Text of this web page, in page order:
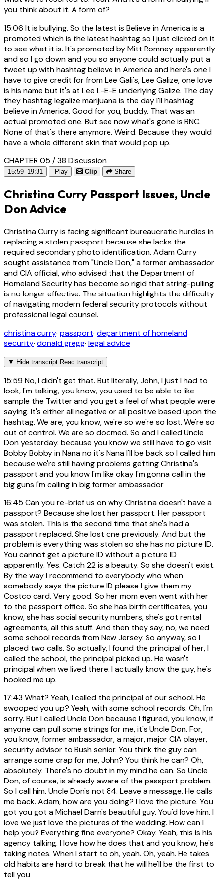
you think about it. A form of?
15:06 It is bullying. So the latest is Believe in America is a
promoted which is the latest hashtag so I just clicked on it
to see what it is. It's promoted by Mitt Romney apparently
and so I go down and you so anyone could actually put a
tweet up with hashtag believe in America and here's one I
have to give credit for from Lee Gali's, Lee Galize, one love
is his name but it's at Lee L-E-E underlying Galize. The day
they hashtag legalize marijuana is the day I'll hashtag
believe in America. Good for you, buddy. That was an
actual promoted one. But see now what's gone is RNC.
None of that's there anymore. Weird. Because they would
have a whole different skin that would pop up.
CHAPTER 05 / 38 Discussion
15:59–19:31 Play Clip Share
Christina Curry Passport Issues, Uncle
Don Advice
Christina Curry is facing significant bureaucratic hurdles in
replacing a stolen passport because she lacks the
required secondary photo identification. Adam Curry
sought assistance from "Uncle Don," a former ambassador
and CIA official, who advised that the Department of
Homeland Security has become so rigid that string-pulling
is no longer effective. The situation highlights the difficulty
of navigating modern federal security protocols without
professional legal counsel.
christina curry· passport· department of homeland
security· donald gregg· legal advice
▼ Hide transcript Read transcript
15:59 No, I didn't get that. But literally, John, I just I had to
look, I'm talking, you know, you used to be able to like
sample the Twitter and you get a feel of what people were
saying. It's either all negative or all positive based upon the
hashtag. We are, you know, we're so we're so lost. We're so
out of control. We are so doomed. So and I called Uncle
Don yesterday. because you know we still have to go visit
Bobby Bobby in Nana no it's Nana I'll be back so I called him
because we're still having problems getting Christina's
passport and you know I'm like okay I'm gonna call in the
big guns I'm calling in big former ambassador
16:45 Can you re-brief us on why Christina doesn't have a
passport? Because she lost her passport. Her passport
was stolen. This is the second time that she's had a
passport replaced. She lost one previously. And but the
problem is everything was stolen so she has no picture ID.
You cannot get a picture ID without a picture ID
apparently. Yes. Catch 22 is a beauty. So she doesn't exist.
By the way I recommend to everybody who when
somebody says the picture ID please I give them my
Costco card. Very good. So her mom even went with her
to the passport office. So she has birth certificates, you
know, she has social security numbers, she's got rental
agreements, all this stuff. And then they say, no, we need
some school records from New Jersey. So anyway, so I
placed two calls. So actually, I found the principal of her, I
called the school, the principal picked up. He wasn't
principal when we lived there. I actually know the guy, he's
hooked me up.
17:43 What? Yeah, I called the principal of our school. He
swooped you up? Yeah, with some school records. Oh, I'm
sorry. But I called Uncle Don because I figured, you know, if
anyone can pull some strings for me, it's Uncle Don. For,
you know, former ambassador, a major, major CIA player,
security advisor to Bush senior. You think the guy can
arrange some crap for me, John? You think he can? Oh,
absolutely. There's no doubt in my mind he can. So Uncle
Don, of course, is already aware of the passport problem.
So I call him. Uncle Don's not 84. Leave a message. He calls
me back. Adam, how are you doing? I love the picture. You
got you got a Michael Darn's beautiful guy. You'd love him. I
love we just love the pictures of the wedding. How can I
help you? Everything fine everyone? Okay. Yeah, this is his
agency talking. I love how he does that and you know, he's
taking notes. When I start to oh, yeah. Oh, yeah. He takes
old habits are hard to break that he will he'll be the first to
tell you